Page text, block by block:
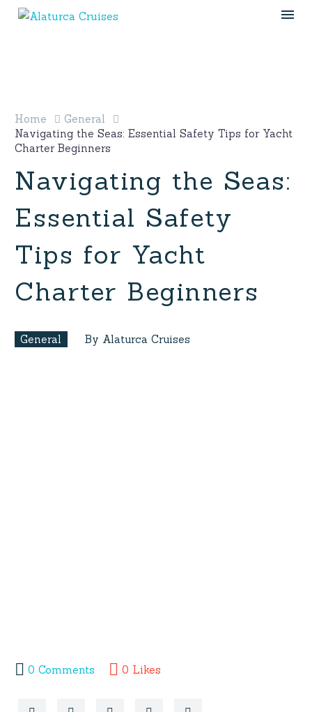
Home
General
Navigating the Seas: Essential Safety Tips for Yacht
Charter Beginners
Navigating the Seas:
Essential Safety
Tips for Yacht
Charter Beginners
General By Alaturca Cruises
0 Comments 0 Likes